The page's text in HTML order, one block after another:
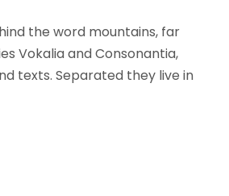
the word mountains, far
Vokalia and Consonantia,
texts. Separated they live in